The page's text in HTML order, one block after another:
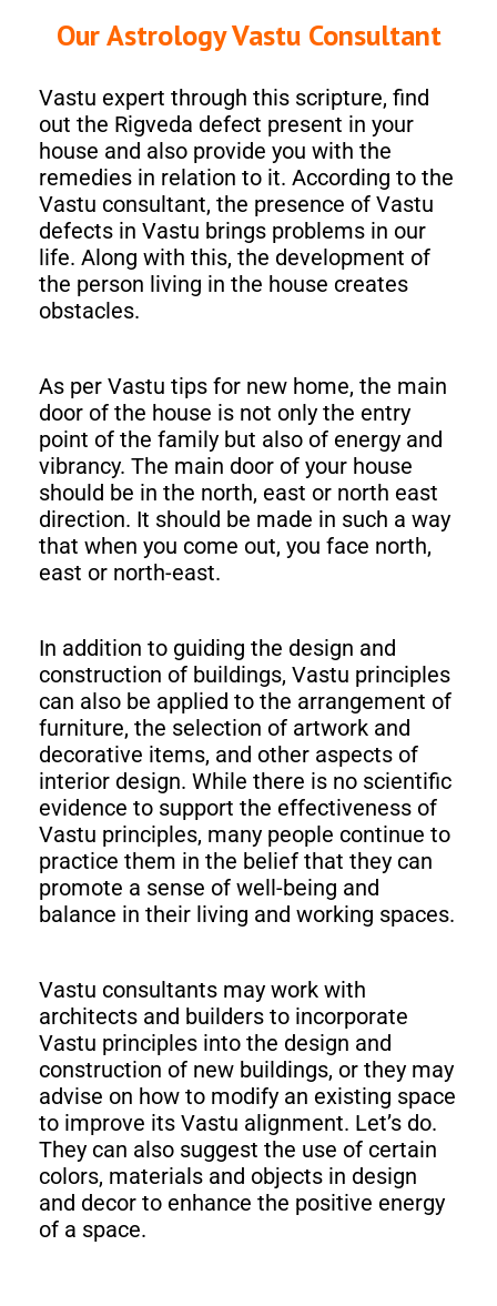
Our Astrology Vastu Consultant
Vastu expert through this scripture, find
out the Rigveda defect present in your
house and also provide you with the
remedies in relation to it. According to the
Vastu consultant, the presence of Vastu
defects in Vastu brings problems in our
life. Along with this, the development of
the person living in the house creates
obstacles.
As per Vastu tips for new home, the main
door of the house is not only the entry
point of the family but also of energy and
vibrancy. The main door of your house
should be in the north, east or north east
direction. It should be made in such a way
that when you come out, you face north,
east or north-east.
In addition to guiding the design and
construction of buildings, Vastu principles
can also be applied to the arrangement of
furniture, the selection of artwork and
decorative items, and other aspects of
interior design. While there is no scientific
evidence to support the effectiveness of
Vastu principles, many people continue to
practice them in the belief that they can
promote a sense of well-being and
balance in their living and working spaces.
Vastu consultants may work with
architects and builders to incorporate
Vastu principles into the design and
construction of new buildings, or they may
advise on how to modify an existing space
to improve its Vastu alignment. Let’s do.
They can also suggest the use of certain
colors, materials and objects in design
and decor to enhance the positive energy
of a space.